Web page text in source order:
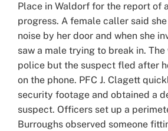
Place in Waldorf for the report of
progress. A female caller said
noise by her door and when she
saw a male trying to break in.
police but the suspect fled after
on the phone. PFC J. Clagett
security footage and obtained a
suspect. Officers set up a
Burroughs observed someone